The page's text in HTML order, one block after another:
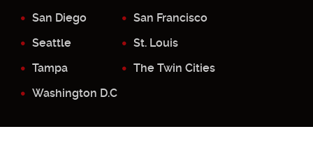
San Diego
San Francisco
Seattle
St. Louis
Tampa
The Twin Cities
Washington D.C